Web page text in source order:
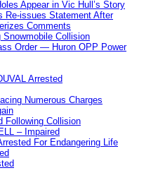
Appear in Vic Hull’s Story
Re-issues Statement After
Comments
Snowmobile Collision
Order — Huron OPP Power
Arrested
Numerous Charges
Following Collision
– Impaired
For Endangering Life